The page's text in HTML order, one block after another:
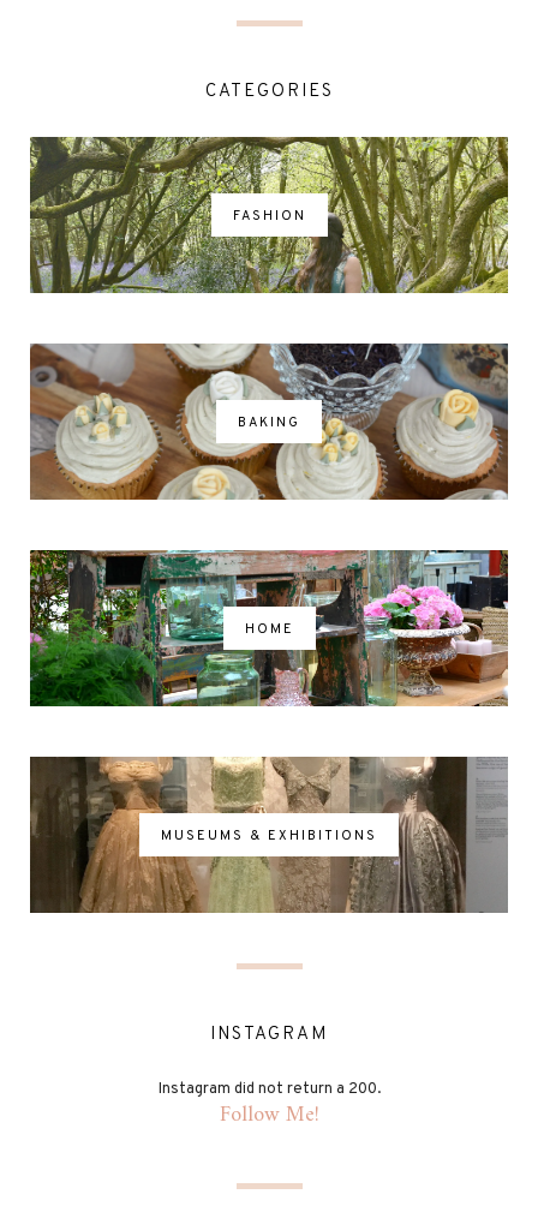
CATEGORIES
FASHION
BAKING
HOME
MUSEUMS & EXHIBITIONS
INSTAGRAM
Instagram did not return a 200.
Follow Me!